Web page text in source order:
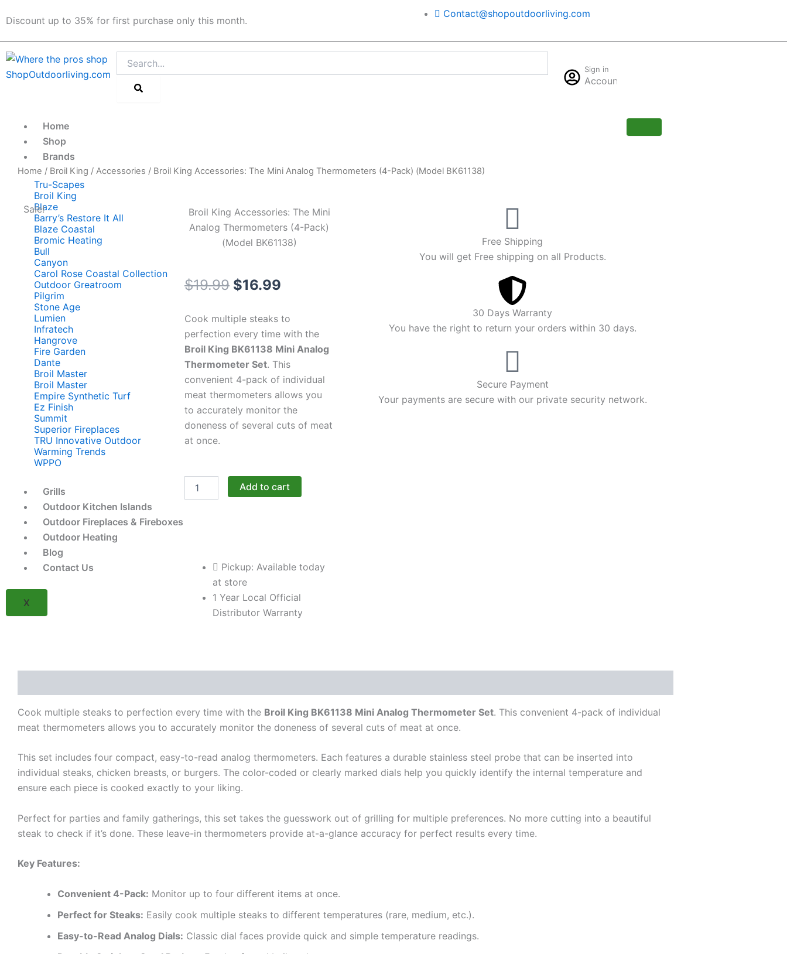
toDiscount up to 35% for first purchase only this month.
Contact@shopoutdoorliving.com
Sign in
Account
Home
Shop
Brands
Tru-Scapes
Broil King
Blaze
Barry’s Restore It All
Blaze Coastal
Bromic Heating
Bull
Canyon
Carol Rose Coastal Collection
Outdoor Greatroom
Pilgrim
Stone Age
Lumien
Infratech
Hangrove
Fire Garden
Dante
Broil Master
Broil Master
Empire Synthetic Turf
Ez Finish
Summit
Superior Fireplaces
TRU Innovative Outdoor
Warming Trends
WPPO
Grills
Outdoor Kitchen Islands
Outdoor Fireplaces & Fireboxes
Outdoor Heating
Blog
Contact Us
X
Home / Broil King / Accessories / Broil King Accessories: The Mini Analog Thermometers (4-Pack) (Model BK61138)
Sale!
Broil King Accessories: The Mini
Analog Thermometers (4-Pack)
(Model BK61138)
$19.99 Original
was:
$19.99.
$16.99
is:
$16.99.
Cook multiple steaks to
perfection every time with the
Broil King BK61138 Mini Analog
Thermometer Set. This
convenient 4-pack of individual
meat thermometers allows you
to accurately monitor the
doneness of several cuts of meat
at once.
King
BK61138)
quantity
Add to cart
Pickup: Available today
at store
1 Year Local Official
Distributor Warranty
Free Shipping
You will get Free shipping on all Products.
30 Days Warranty
You have the right to return your orders within 30 days.
Secure Payment
Your payments are secure with our private security network.
Cook multiple steaks to perfection every time with the Broil King BK61138 Mini Analog Thermometer Set. This convenient 4-pack of individual
meat thermometers allows you to accurately monitor the doneness of several cuts of meat at once.
This set includes four compact, easy-to-read analog thermometers. Each features a durable stainless steel probe that can be inserted into
individual steaks, chicken breasts, or burgers. The color-coded or clearly marked dials help you quickly identify the internal temperature and
ensure each piece is cooked exactly to your liking.
Perfect for parties and family gatherings, this set takes the guesswork out of grilling for multiple preferences. No more cutting into a beautiful
steak to check if it’s done. These leave-in thermometers provide at-a-glance accuracy for perfect results every time.
Key Features:
Convenient 4-Pack: Monitor up to four different items at once.
Perfect for Steaks: Easily cook multiple steaks to different temperatures (rare, medium, etc.).
Easy-to-Read Analog Dials: Classic dial faces provide quick and simple temperature readings.